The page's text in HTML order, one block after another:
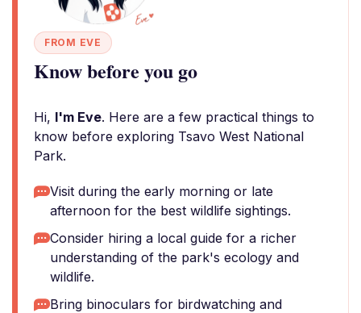
FROM EVE
Know before you go
Hi, I'm Eve. Here are a few practical things to
know before exploring Tsavo West National
Park.
Visit during the early morning or late
afternoon for the best wildlife sightings.
Consider hiring a local guide for a richer
understanding of the park's ecology and
wildlife.
Bring binoculars for birdwatching and